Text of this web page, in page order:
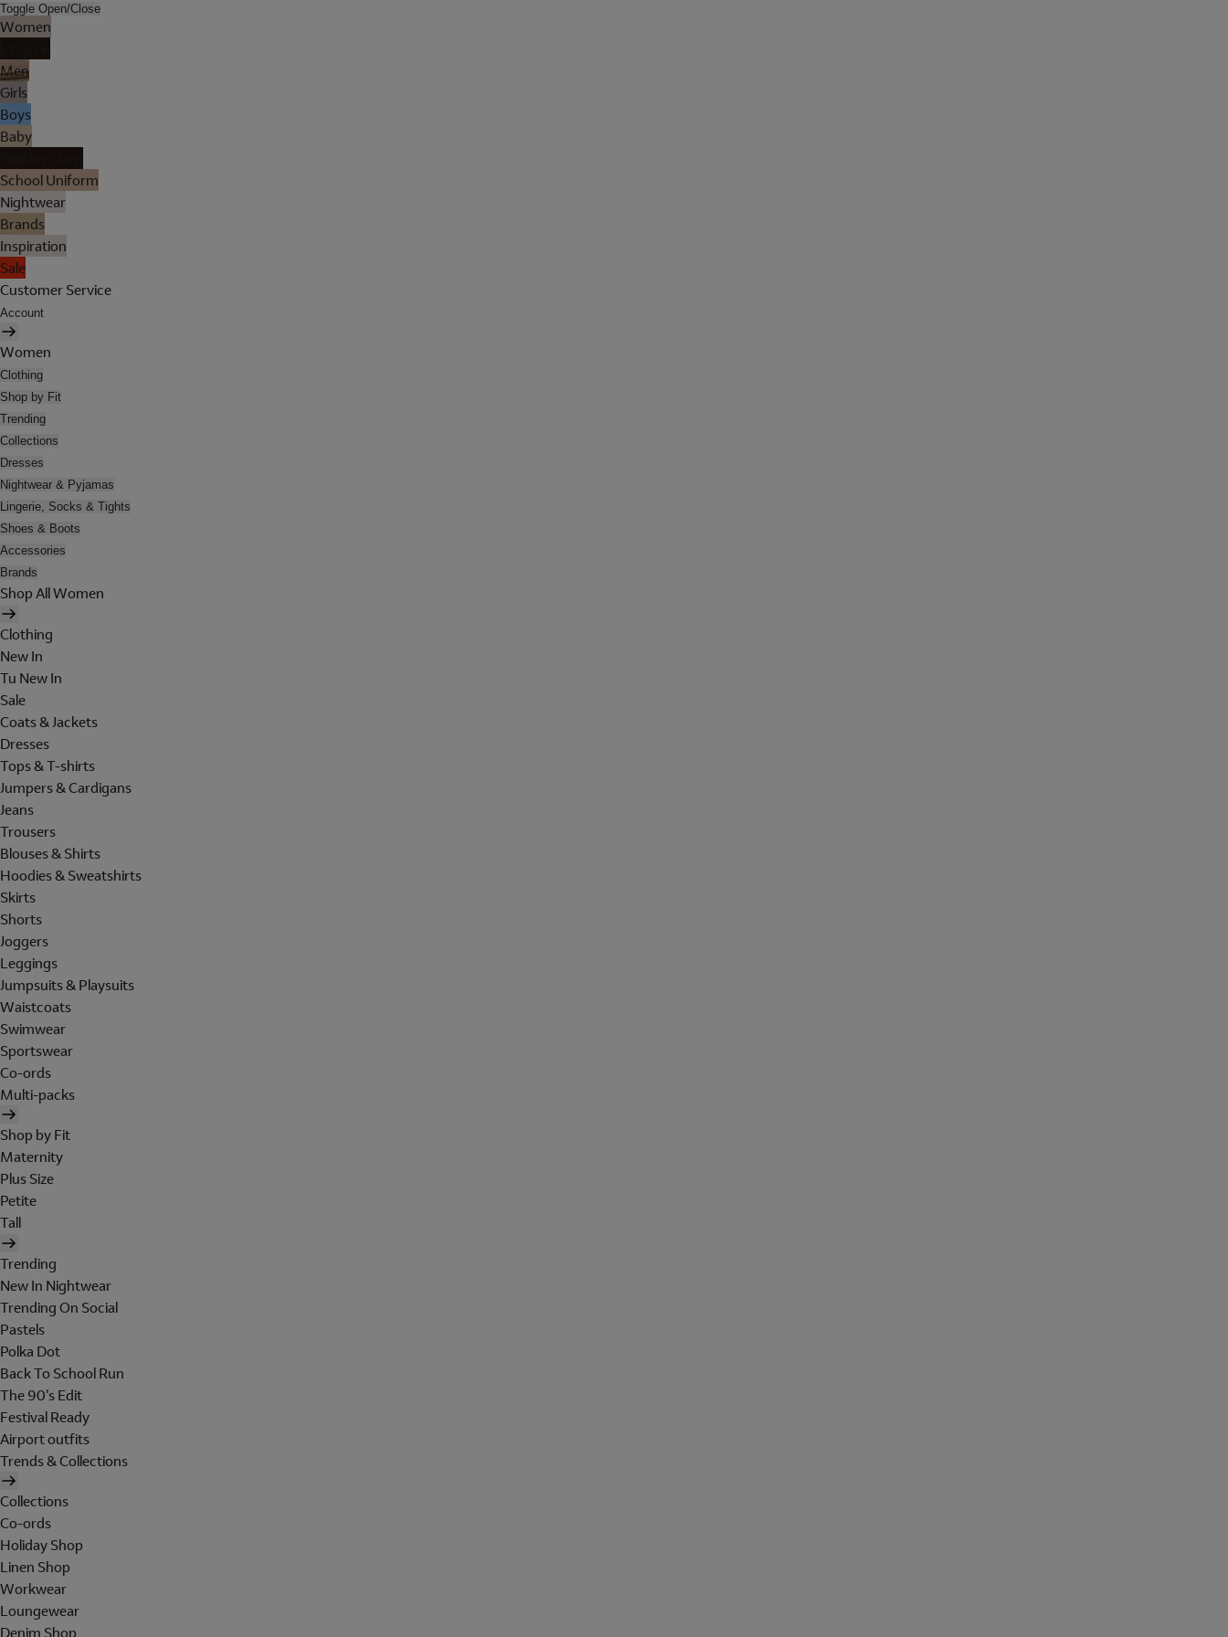
Toggle Open/Close
Women
Men
Girls
Boys
Baby
School Uniform
Nightwear
Brands
Inspiration
Sale
Customer Service
Account
Women
Clothing
Shop by Fit
Trending
Collections
Dresses
Nightwear & Pyjamas
Lingerie, Socks & Tights
Shoes & Boots
Accessories
Brands
Shop All Women
Clothing
New In
Tu New In
Sale
Coats & Jackets
Dresses
Tops & T-shirts
Jumpers & Cardigans
Jeans
Trousers
Blouses & Shirts
Hoodies & Sweatshirts
Skirts
Shorts
Joggers
Leggings
Jumpsuits & Playsuits
Waistcoats
Swimwear
Sportswear
Co-ords
Multi-packs
Shop by Fit
Maternity
Plus Size
Petite
Tall
Trending
New In Nightwear
Trending On Social
Pastels
Polka Dot
Back To School Run
The 90's Edit
Festival Ready
Airport outfits
Trends & Collections
Collections
Co-ords
Holiday Shop
Linen Shop
Workwear
Loungewear
Denim Shop